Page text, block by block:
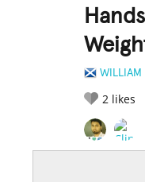
WILLIAM
2 likes